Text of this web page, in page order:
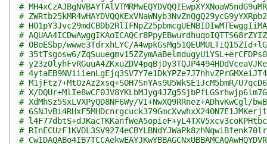
#
#
#
#
# OBoESbp/wwwe3TdrxhLYC/
# 35tTsgosw6/
#
#
# M1jFtz7+MtOzAz2xsq+SOH7SnYAs9U5WkSE1JcM5bmR/
# X/
# XdMhSz5SxLVXPyQD8NF6Wy/VI+NwXQ9RRnez+ADhvKwCgl/
#
#
#
#